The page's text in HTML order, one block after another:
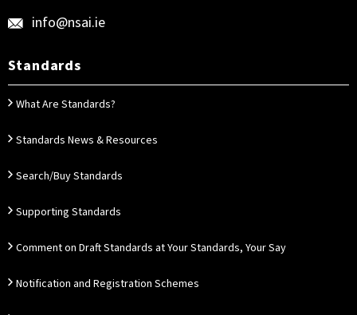
info@nsai.ie
Standards
What Are Standards?
Standards News & Resources
Search/Buy Standards
Supporting Standards
Comment on Draft Standards at Your Standards, Your Say
Notification and Registration Schemes